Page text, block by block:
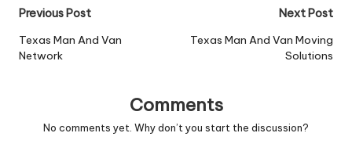
Post
navigation
Previous Post
Texas Man And Van
Network
Next Post
Texas Man And Van Moving
Solutions
Comments
No comments yet. Why don’t you start the discussion?